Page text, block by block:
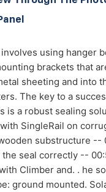
using hanger
brackets that
sheeting and into
The key to a
is a robust sealing
SingleRail on
substructure --
seal correctly --
Climber and. . he
ground mounted.